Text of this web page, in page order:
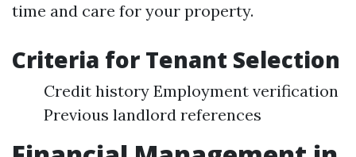
time and care for your property.
Criteria for Tenant Selection
Credit history Employment verification
Previous landlord references